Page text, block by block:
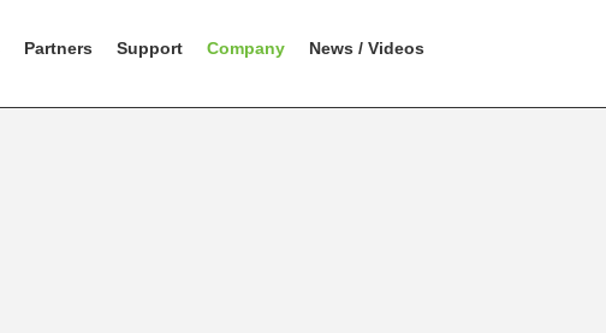
Partners Support Company News / Videos